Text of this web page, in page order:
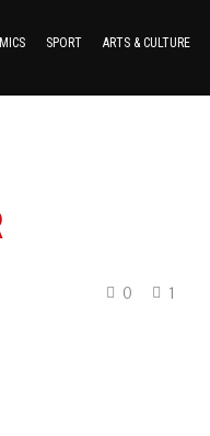
SPORT ARTS & CULTURE
0 1